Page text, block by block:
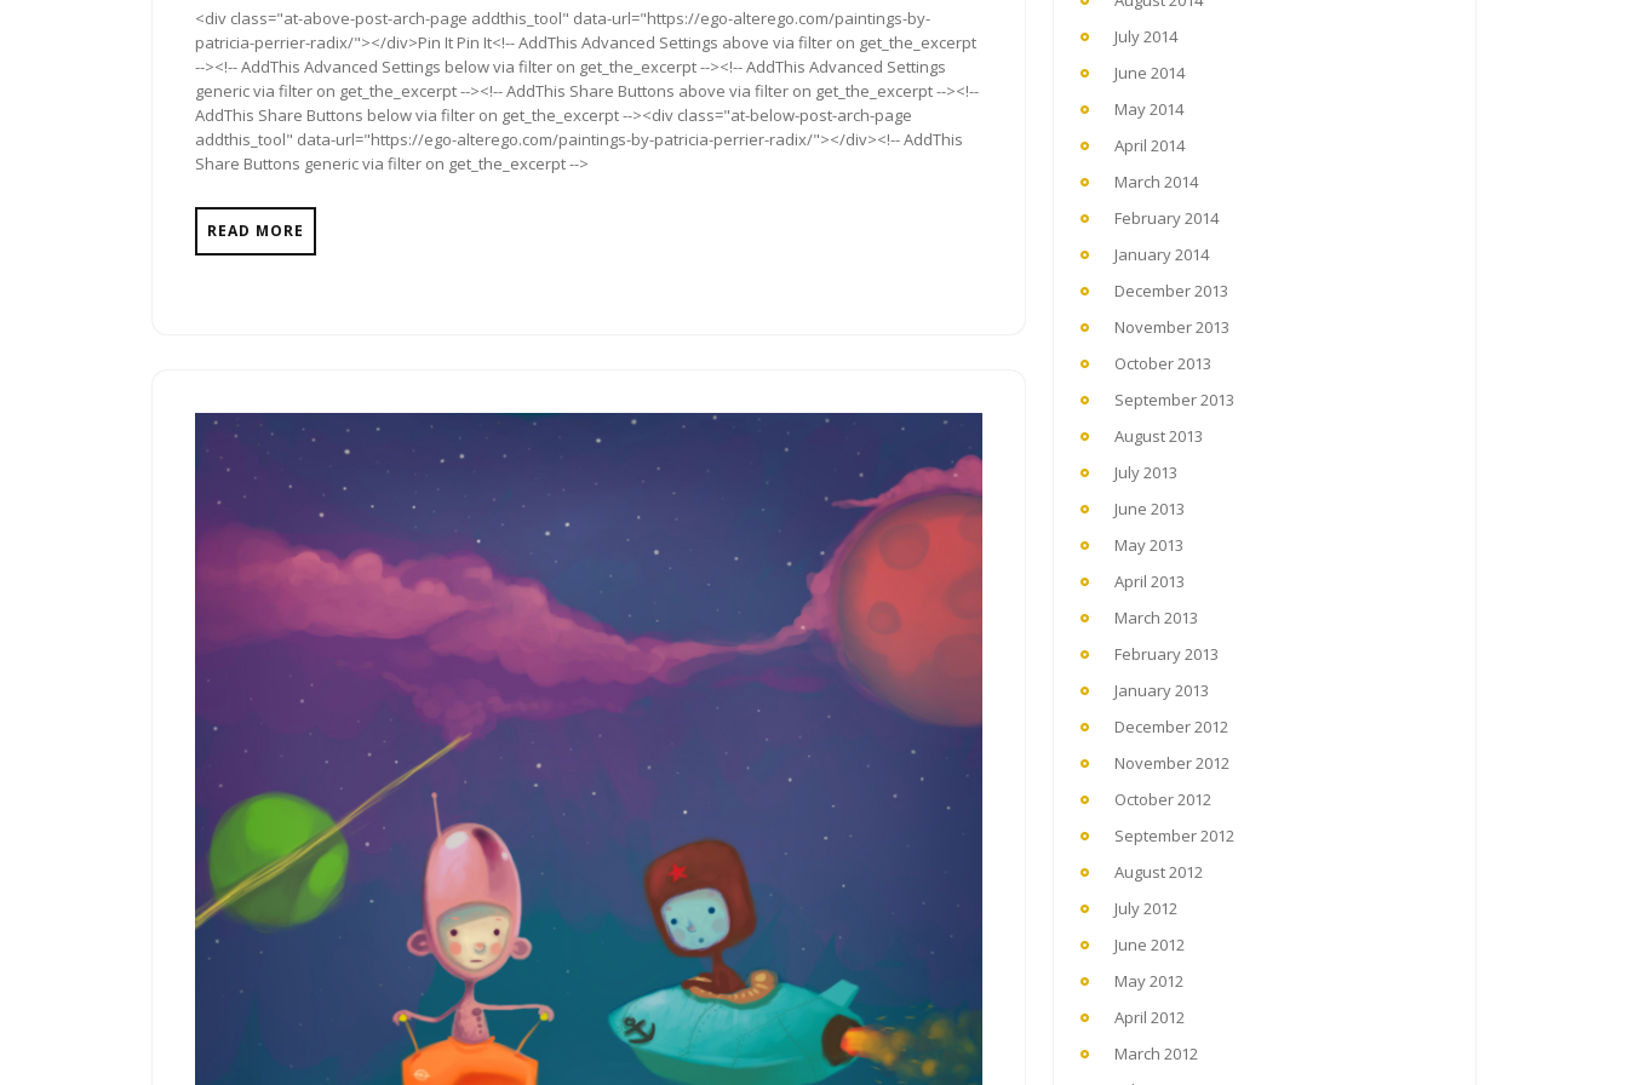
2012
<div class="at-above-post-arch-page addthis_tool" data-url="https://ego-alterego.com/paintings-by-
patricia-perrier-radix/"></div>Pin It Pin It<!-- AddThis Advanced Settings above via filter on get_the_excerpt
--><!-- AddThis Advanced Settings below via filter on get_the_excerpt --><!-- AddThis Advanced Settings
generic via filter on get_the_excerpt --><!-- AddThis Share Buttons above via filter on get_the_excerpt --><!--
AddThis Share Buttons below via filter on get_the_excerpt --><div class="at-below-post-arch-page
addthis_tool" data-url="https://ego-alterego.com/paintings-by-patricia-perrier-radix/"></div><!-- AddThis
Share Buttons generic via filter on get_the_excerpt -->
READ MORE
July 2014
June 2014
May 2014
April 2014
March 2014
February 2014
January 2014
December 2013
November 2013
October 2013
September 2013
August 2013
July 2013
June 2013
May 2013
April 2013
March 2013
February 2013
January 2013
December 2012
November 2012
October 2012
September 2012
August 2012
July 2012
June 2012
May 2012
April 2012
March 2012